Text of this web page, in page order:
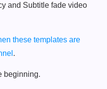
these templates are
.
beginning.